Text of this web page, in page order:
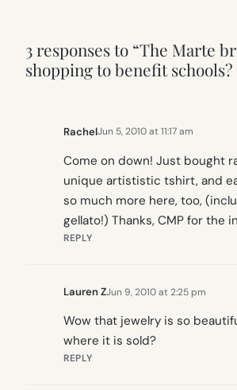
3 responses to “The Marte
shopping to benefit schools?
RachelJun 5, 2010 at 11:17 am
Come on down! Just bought
unique artististic tshirt, and
so much more here, too,
gellato!) Thanks, CMP for the
REPLY
Lauren ZJun 9, 2010 at 2:25 pm
Wow that jewelry is so
where it is sold?
REPLY